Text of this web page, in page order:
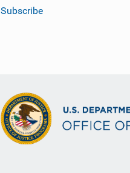
Subscribe